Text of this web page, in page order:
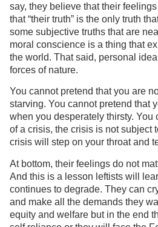
say, they believe that their
that “their truth” is the only truth
some subjective truths that are
moral conscience is a thing that
the world. That said, personal
forces of nature.
You cannot pretend that you are
starving. You cannot pretend that
when you desperately thirsty. You
of a crisis, the crisis is not subject
crisis will step on your throat and
At bottom, their feelings do not
And this is a lesson leftists will
continues to degrade. They can
and make all the demands they
equity and welfare but in the end